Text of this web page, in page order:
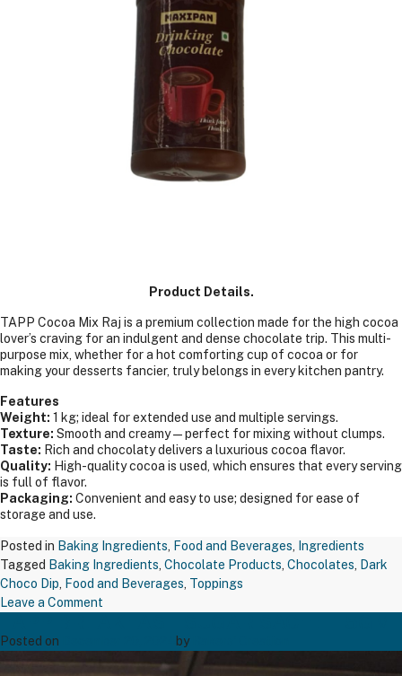
Product Details.
TAPP Cocoa Mix Raj is a premium collection made for the high cocoa
lover’s craving for an indulgent and dense chocolate trip. This multi-
purpose mix, whether for a hot comforting cup of cocoa or for
making your desserts fancier, truly belongs in every kitchen pantry.
Features
Weight: 1 kg; ideal for extended use and multiple servings.
Texture: Smooth and creamy—perfect for mixing without clumps.
Taste: Rich and chocolaty delivers a luxurious cocoa flavor.
Quality: High-quality cocoa is used, which ensures that every serving
is full of flavor.
Packaging: Convenient and easy to use; designed for ease of
storage and use.
Posted in Baking Ingredients Food and Beverages
Ingredients
Tagged Baking Ingredients Chocolate Products Chocolates
Dark
Choco Dip
Food and Beverages Toppings
Leave a Comment
Posted on by